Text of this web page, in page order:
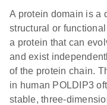
A protein domain is a
structural or
a protein that can
and exist
of the protein chain.
in human POLDIP3
stable, three-